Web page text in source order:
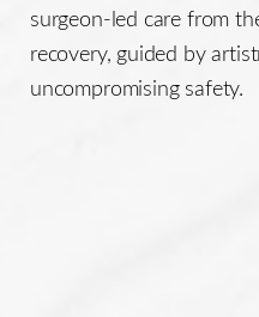
surgeon-led care from
recovery, guided by
uncompromising safety.